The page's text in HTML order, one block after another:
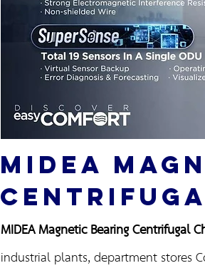
MIDEA
MIDEA Magnetic Bearing Centrifugal
industrial plants, department stores